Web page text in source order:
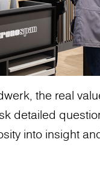
the real
detailed
into insight